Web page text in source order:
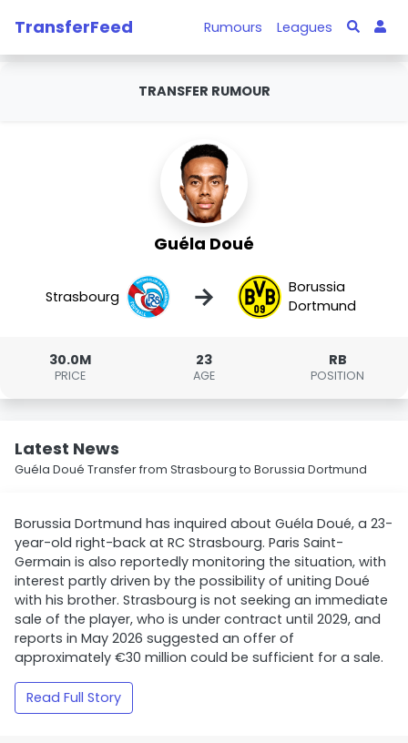
TransferFeed Rumours Leagues
TRANSFER RUMOUR
Guéla Doué
Strasbourg →
Borussia
Dortmund
30.0M
PRICE
23
AGE
RB
POSITION
Latest News
Guéla Doué Transfer from Strasbourg to Borussia Dortmund
Borussia Dortmund has inquired about Guéla Doué, a 23-
year-old right-back at RC Strasbourg. Paris Saint-
Germain is also reportedly monitoring the situation, with
interest partly driven by the possibility of uniting Doué
with his brother. Strasbourg is not seeking an immediate
sale of the player, who is under contract until 2029, and
reports in May 2026 suggested an offer of
approximately €30 million could be sufficient for a sale.
Read Full Story